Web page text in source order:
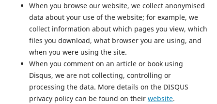
When you browse our website, we collect anonymised
data about your use of the website; for example, we
collect information about which pages you view, which
files you download, what browser you are using, and
when you were using the site.
When you comment on an article or book using
Disqus, we are not collecting, controlling or
processing the data. More details on the DISQUS
privacy policy can be found on their website.